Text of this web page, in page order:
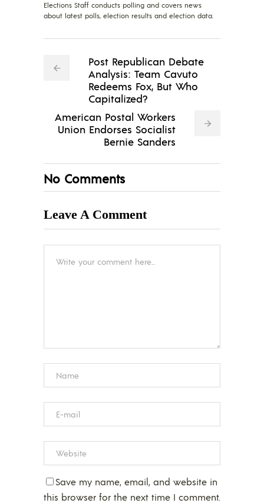
Elections Staff conducts polling and covers news
about latest polls, election results and election data.
Post Republican Debate
Analysis: Team Cavuto
Redeems Fox, But Who
Capitalized?
American Postal Workers
Union Endorses Socialist
Bernie Sanders
No Comments
Leave A Comment
Save my name, email, and website in
this browser for the next time I comment.